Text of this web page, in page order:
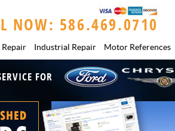
NOW: 586.469.0710
Repair Industrial Repair Motor References
FOR